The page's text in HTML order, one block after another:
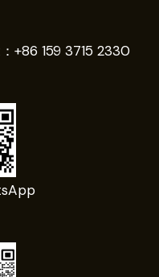
+86 159 3715 2330